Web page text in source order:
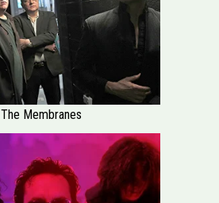
The Membranes